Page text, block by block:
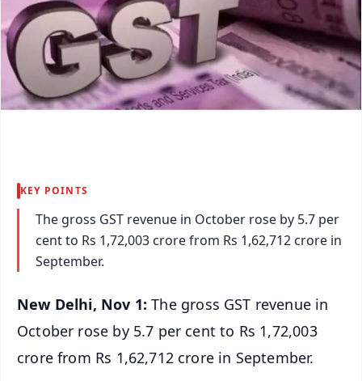
KEY POINTS
The gross GST revenue in October rose by 5.7 per
cent to Rs 1,72,003 crore from Rs 1,62,712 crore in
September.
New Delhi, Nov 1: The gross GST revenue in
October rose by 5.7 per cent to Rs 1,72,003
crore from Rs 1,62,712 crore in September.